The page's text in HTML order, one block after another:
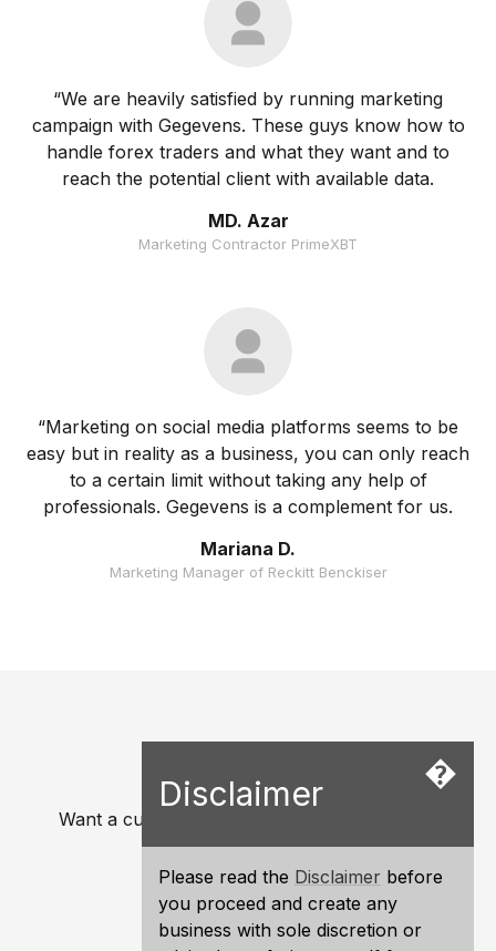
Disclaimer
�
Please read the Disclaimer before
you proceed and create any
business with sole discretion or
“We are heavily satisfied by running marketing
campaign with Gegevens. These guys know how to
handle forex traders and what they want and to
reach the potential client with available data.
MD. Azar
Marketing Contractor PrimeXBT
“Marketing on social media platforms seems to be
easy but in reality as a business, you can only reach
to a certain limit without taking any help of
professionals. Gegevens is a complement for us.
Mariana D.
Marketing Manager of Reckitt Benckiser
Ready to start?
Want a custom quotation for your business?.
Get a Quote
Exclusive and Competitive.